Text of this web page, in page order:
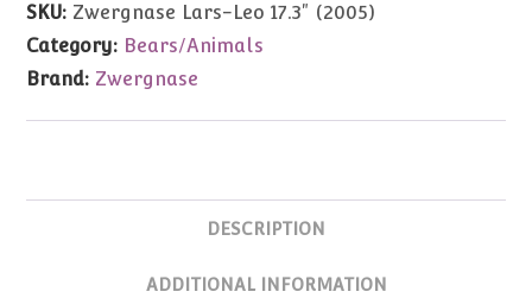
quantity
SKU: Zwergnase Lars-Leo 17.3" (2005)
Category: Bears/Animals
Brand: Zwergnase
DESCRIPTION
ADDITIONAL INFORMATION